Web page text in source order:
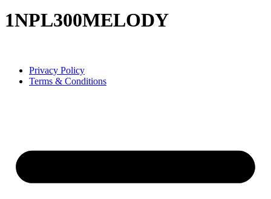
1NPL300MELODY
Privacy Policy
Terms & Conditions